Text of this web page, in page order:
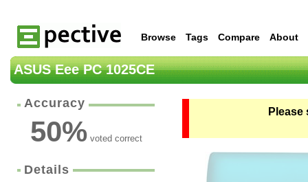
Browse Tags Compare About
ASUS Eee PC 1025CE
Accuracy
50%voted correct
Details